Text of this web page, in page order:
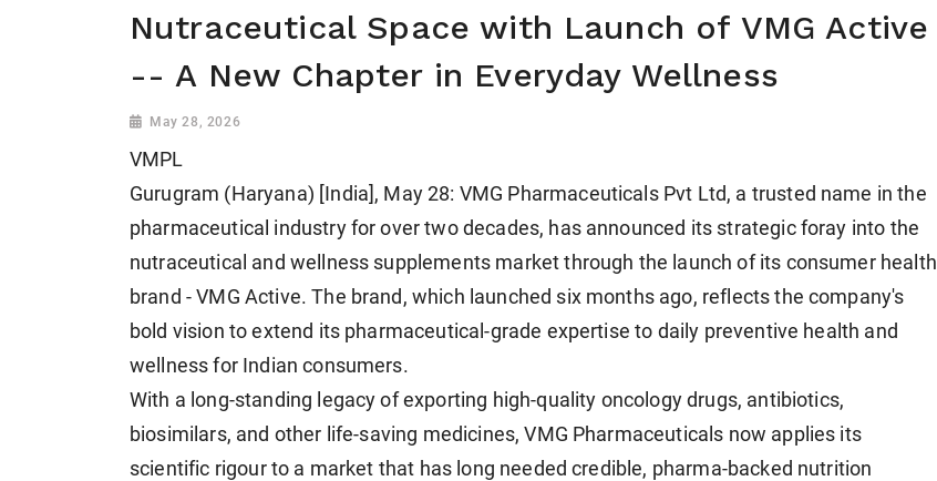
Nutraceutical Space with Launch of VMG Active
-- A New Chapter in Everyday Wellness
May 28, 2026
VMPL
Gurugram (Haryana) [India], May 28: VMG Pharmaceuticals Pvt Ltd, a trusted name in the
pharmaceutical industry for over two decades, has announced its strategic foray into the
nutraceutical and wellness supplements market through the launch of its consumer health
brand - VMG Active. The brand, which launched six months ago, reflects the company's
bold vision to extend its pharmaceutical-grade expertise to daily preventive health and
wellness for Indian consumers.
With a long-standing legacy of exporting high-quality oncology drugs, antibiotics,
biosimilars, and other life-saving medicines, VMG Pharmaceuticals now applies its
scientific rigour to a market that has long needed credible, pharma-backed nutrition